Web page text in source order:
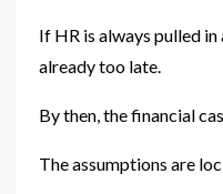
If HR is always pulled
already too late.
By then, the financial
The assumptions are